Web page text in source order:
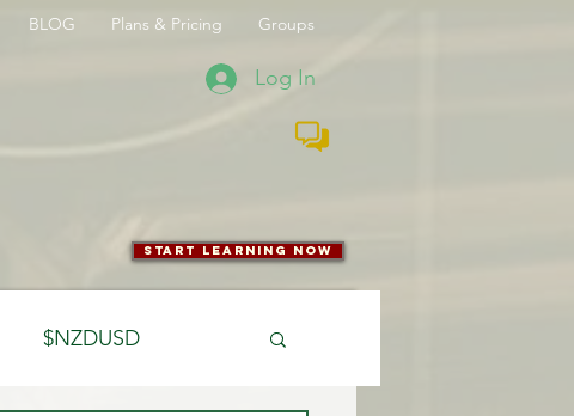
BLOG Plans & Pricing Groups
Log In
start learning now
$NZDUSD